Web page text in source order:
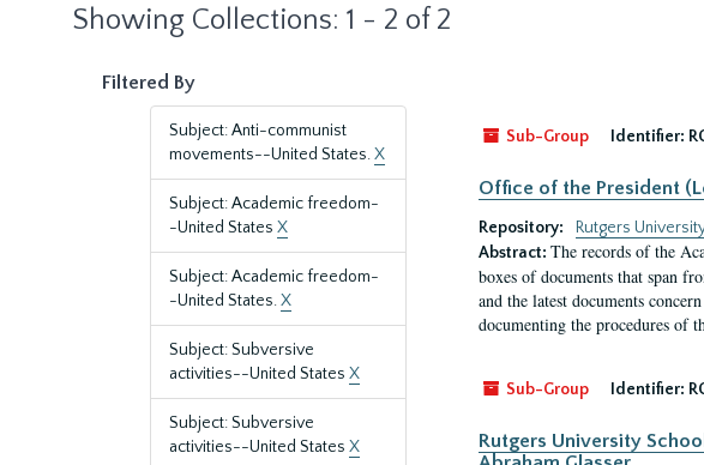
Showing Collections: 1 - 2 of 2
Filtered By
Subject: Anti-communist
movements--United States.X
Subject: Academic freedom-
-United States X
Subject: Academic freedom-
-United States.X
Subject: Subversive
activities--United States X
Subject: Subversive
activities--United States X
Sub-Group
Identifier:
Office of the President
Repository:
Rutgers
Abstract: The records of the
boxes of documents that span
and the latest documents
documenting the procedures of
Sub-Group Identifier:
Rutgers University